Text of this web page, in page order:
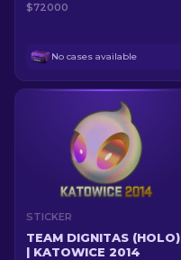
$72000
No cases available
STICKER
TEAM DIGNITAS (HOLO)
| KATOWICE 2014